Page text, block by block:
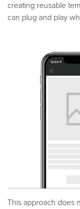
creating reusable
can plug and play
This approach does